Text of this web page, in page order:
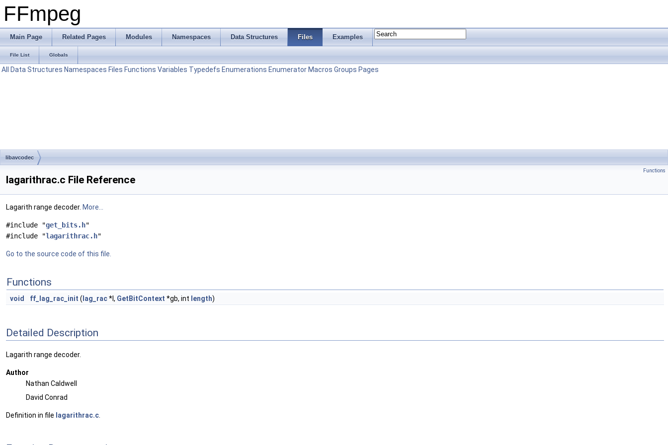
FFmpeg
Main Page Related Pages Modules Namespaces Data Structures Files Examples
File List Globals
All Data Structures Namespaces Files Functions Variables Typedefs Enumerations Enumerator Macros Groups Pages
libavcodec
Functions
lagarithrac.c File Reference
Lagarith range decoder. More...
#include "get_bits.h"
#include "lagarithrac.h"
Go to the source code of this file.
Functions
void ff_lag_rac_init ( lag_rac*l, GetBitContext *gb, int length)
Detailed Description
Lagarith range decoder.
Author
Nathan Caldwell
David Conrad
Definition in file lagarithrac.c